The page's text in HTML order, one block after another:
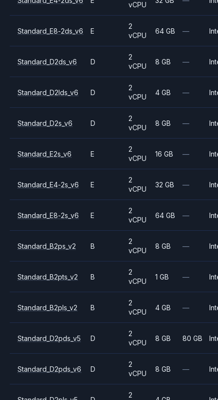
vCPU
Standard_E8-2ds_v6 E
2
vCPU
64 GB —
Standard_D2ds_v6 D
2
vCPU
8 GB —
Standard_D2lds_v6 D
2
vCPU
4 GB —
Standard_D2s_v6 D
2
vCPU
8 GB —
Standard_E2s_v6 E
2
vCPU
16 GB —
Standard_E4-2s_v6 E
2
vCPU
32 GB —
Standard_E8-2s_v6 E
2
vCPU
64 GB —
Standard_B2ps_v2 B
2
vCPU
8 GB —
Standard_B2pts_v2 B
2
vCPU
1 GB —
Standard_B2pls_v2 B
2
vCPU
4 GB —
Standard_D2pds_v5 D
2
vCPU
8 GB 80 GB
Standard_D2pds_v6 D
2
vCPU
8 GB —
2